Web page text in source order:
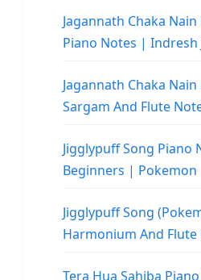
Jagannath Chaka
Piano Notes | Indresh
Jagannath Chaka
Sargam And Flute
Jigglypuff Song Piano
Beginners | Pokemon
Jigglypuff Song
Harmonium And Flute
Tera Hua Sahiba